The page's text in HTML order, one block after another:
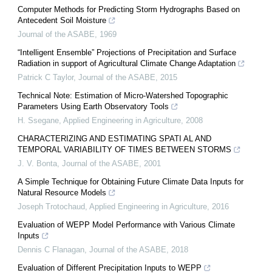
Computer Methods for Predicting Storm Hydrographs Based on
Antecedent Soil Moisture
Journal of the ASABE
1969
“Intelligent Ensemble” Projections of Precipitation and Surface
Radiation in support of Agricultural Climate Change Adaptation
Patrick C Taylor, Journal of the ASABE
2015
Technical Note: Estimation of Micro-Watershed Topographic
Parameters Using Earth Observatory Tools
H. Ssegane Applied Engineering in Agriculture 2008
CHARACTERIZING AND ESTIMATING SPATI AL AND
TEMPORAL VARIABILITY OF TIMES BETWEEN STORMS
J. V. Bonta Journal of the ASABE
2001
A Simple Technique for Obtaining Future Climate Data Inputs for
Natural Resource Models
Joseph Trotochaud Applied Engineering in Agriculture 2016
Evaluation of WEPP Model Performance with Various Climate
Inputs
Dennis C Flanagan Journal of the ASABE
2018
Evaluation of Different Precipitation Inputs to WEPP